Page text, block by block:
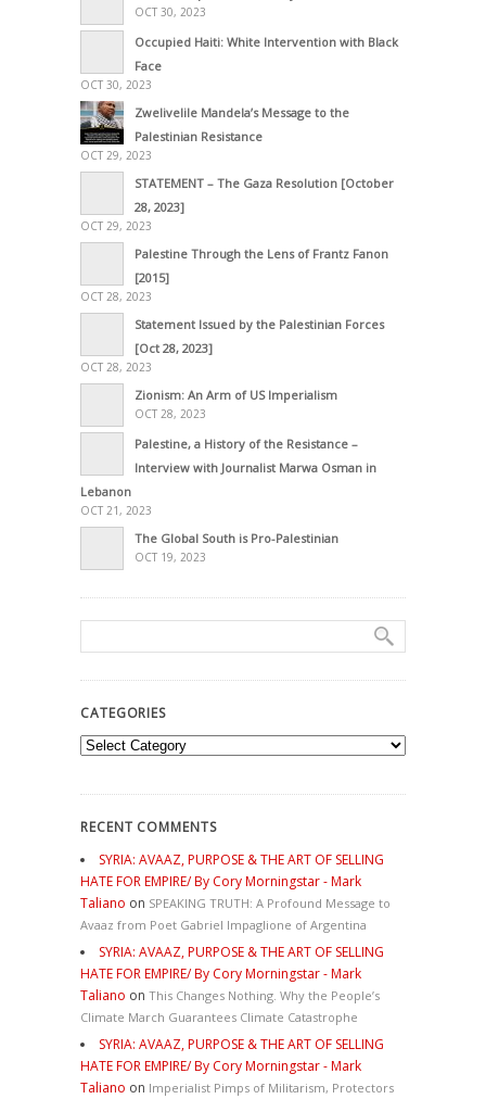
OCT 30, 2023
Occupied Haiti: White Intervention with Black
Face
OCT 30, 2023
Zwelivelile Mandela’s Message to the
Palestinian Resistance
OCT 29, 2023
STATEMENT – The Gaza Resolution [October
28, 2023]
OCT 29, 2023
Palestine Through the Lens of Frantz Fanon
[2015]
OCT 28, 2023
Statement Issued by the Palestinian Forces
[Oct 28, 2023]
OCT 28, 2023
Zionism: An Arm of US Imperialism
OCT 28, 2023
Palestine, a History of the Resistance –
Interview with Journalist Marwa Osman in
Lebanon
OCT 21, 2023
The Global South is Pro-Palestinian
OCT 19, 2023
CATEGORIES
Categories
RECENT COMMENTS
SYRIA: AVAAZ, PURPOSE & THE ART OF SELLING
HATE FOR EMPIRE/ By Cory Morningstar - Mark
Taliano on SPEAKING TRUTH: A Profound Message to
Avaaz from Poet Gabriel Impaglione of Argentina
SYRIA: AVAAZ, PURPOSE & THE ART OF SELLING
HATE FOR EMPIRE/ By Cory Morningstar - Mark
Taliano on This Changes Nothing. Why the People’s
Climate March Guarantees Climate Catastrophe
SYRIA: AVAAZ, PURPOSE & THE ART OF SELLING
HATE FOR EMPIRE/ By Cory Morningstar - Mark
Taliano on Imperialist Pimps of Militarism, Protectors